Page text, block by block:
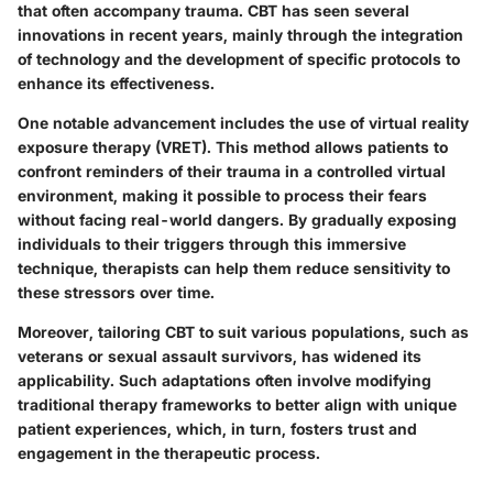
that often accompany trauma. CBT has seen several
innovations in recent years, mainly through the integration
of technology and the development of specific protocols to
enhance its effectiveness.
One notable advancement includes the use of virtual reality
exposure therapy (VRET). This method allows patients to
confront reminders of their trauma in a controlled virtual
environment, making it possible to process their fears
without facing real-world dangers. By gradually exposing
individuals to their triggers through this immersive
technique, therapists can help them reduce sensitivity to
these stressors over time.
Moreover, tailoring CBT to suit various populations, such as
veterans or sexual assault survivors, has widened its
applicability. Such adaptations often involve modifying
traditional therapy frameworks to better align with unique
patient experiences, which, in turn, fosters trust and
engagement in the therapeutic process.